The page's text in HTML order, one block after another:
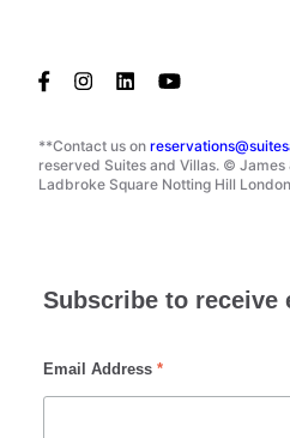
**Contact us on
reserved Suites and Villas. © James
Ladbroke Square Notting Hill London
Subscribe to receive
Email Address *